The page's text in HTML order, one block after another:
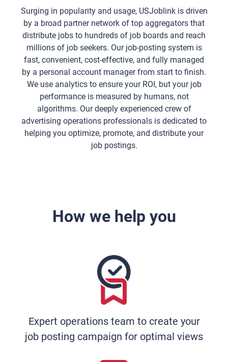
Surging in popularity and usage, USJoblink is driven
by a broad partner network of top aggregators that
distribute jobs to hundreds of job boards and reach
millions of job seekers. Our job-posting system is
fast, convenient, cost-effective, and fully managed
by a personal account manager from start to finish.
We use analytics to ensure your ROI, but your job
performance is measured by humans, not
algorithms. Our deeply experienced crew of
advertising operations professionals is dedicated to
helping you optimize, promote, and distribute your
job postings.
How we help you
Expert operations team to create your
job posting campaign for optimal views